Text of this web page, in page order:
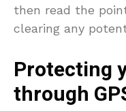
then read the
clearing any
Protecting
through